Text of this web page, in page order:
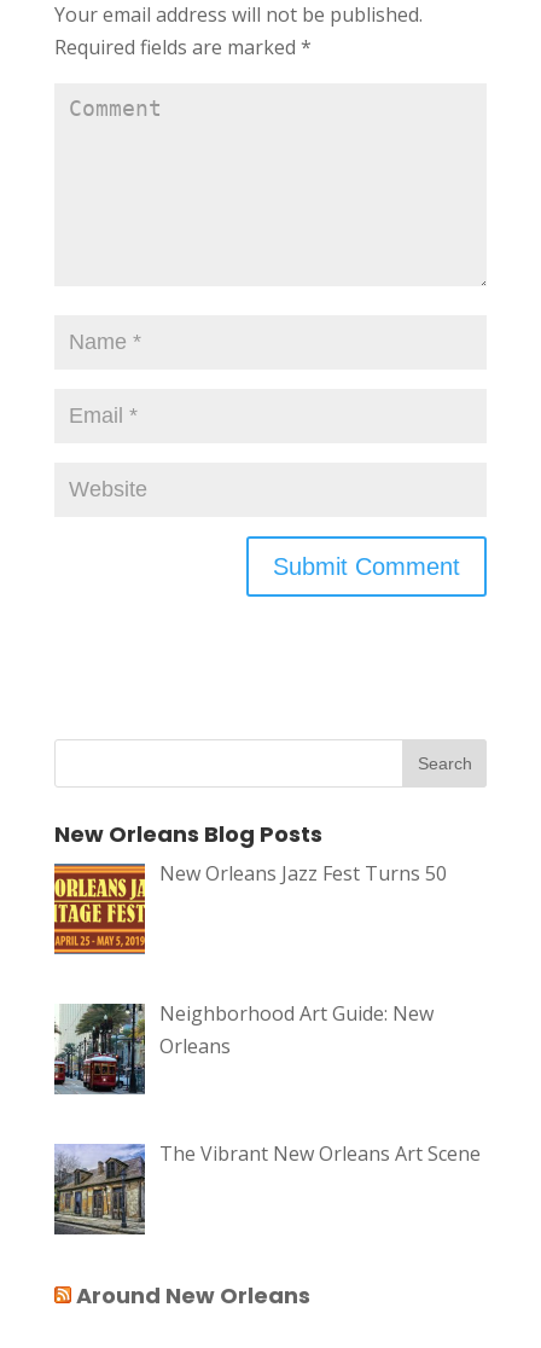
Your email address will not be published.
Required fields are marked *
New Orleans Blog Posts
New Orleans Jazz Fest Turns 50
Neighborhood Art Guide: New
Orleans
The Vibrant New Orleans Art Scene
Around New Orleans